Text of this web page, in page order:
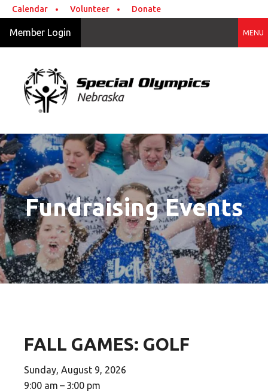
Skip to main content
Calendar Volunteer Donate
Member Login MENU
Fundraising Events
FALL GAMES: GOLF
Sunday, August 9, 2026
9:00 am
3:00 pm